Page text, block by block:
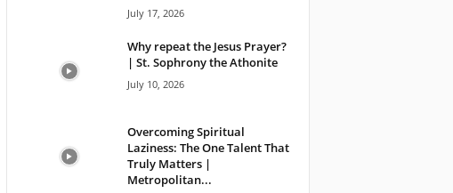
July 17, 2026
Why repeat the Jesus Prayer?
| St. Sophrony the Athonite
July 10, 2026
Overcoming Spiritual
Laziness: The One Talent That
Truly Matters |
Metropolitan...